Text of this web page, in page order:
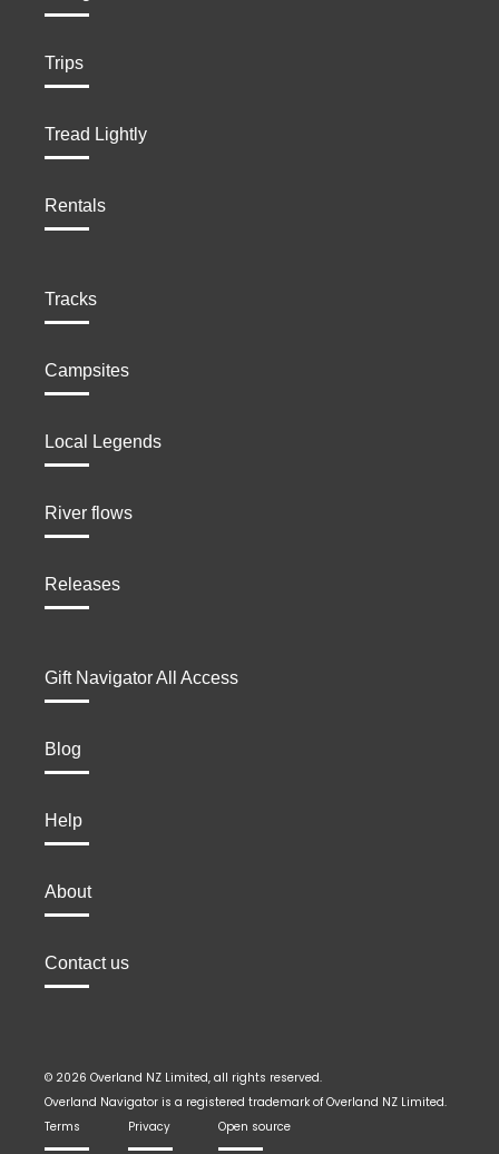
Trips
Tread Lightly
Rentals
Tracks
Campsites
Local Legends
River flows
Releases
Gift Navigator All Access
Blog
Help
About
Contact us
© 2026 Overland NZ Limited, all rights reserved.
Overland Navigator is a registered trademark of Overland NZ Limited.
Terms
Privacy Open source